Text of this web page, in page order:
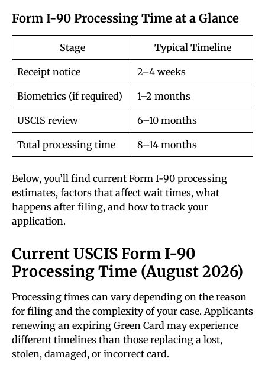
Form I-90 Processing Time at a Glance
Stage Typical Timeline
Receipt notice 2–4 weeks
Biometrics (if required) 1–2 months
USCIS review 6–10 months
Total processing time 8–14 months
Below, you’ll find current Form I-90 processing
estimates, factors that affect wait times, what
happens after filing, and how to track your
application.
Current USCIS Form I-90
Processing Time (August 2026)
Processing times can vary depending on the reason
for filing and the complexity of your case. Applicants
renewing an expiring Green Card may experience
different timelines than those replacing a lost,
stolen, damaged, or incorrect card.